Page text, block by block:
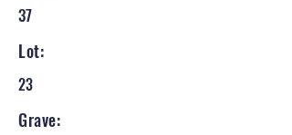
37
Lot:
23
Grave: